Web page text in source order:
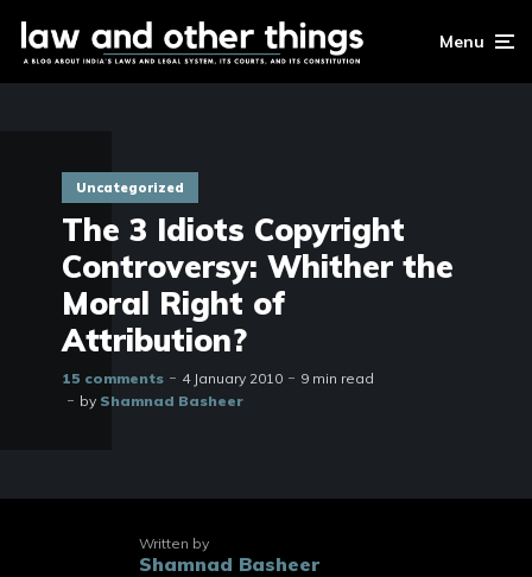
Menu
Uncategorized
The 3 Idiots Copyright
Controversy: Whither the
Moral Right of
Attribution?
15 comments 4 January 2010
9 min read
by Shamnad Basheer
Written by
Shamnad Basheer